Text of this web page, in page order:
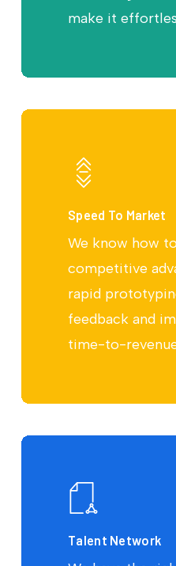
make it
Speed To Market
We know how
competitive
rapid
feedback and
time-to-
Talent Network